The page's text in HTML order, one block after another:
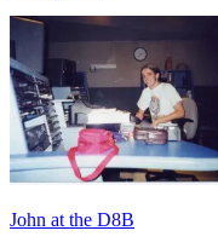
John at the D8B